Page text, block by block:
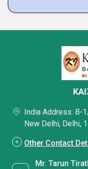
India Address: B-
New Delhi, Delhi,
Other Contact
Mr. Tarun